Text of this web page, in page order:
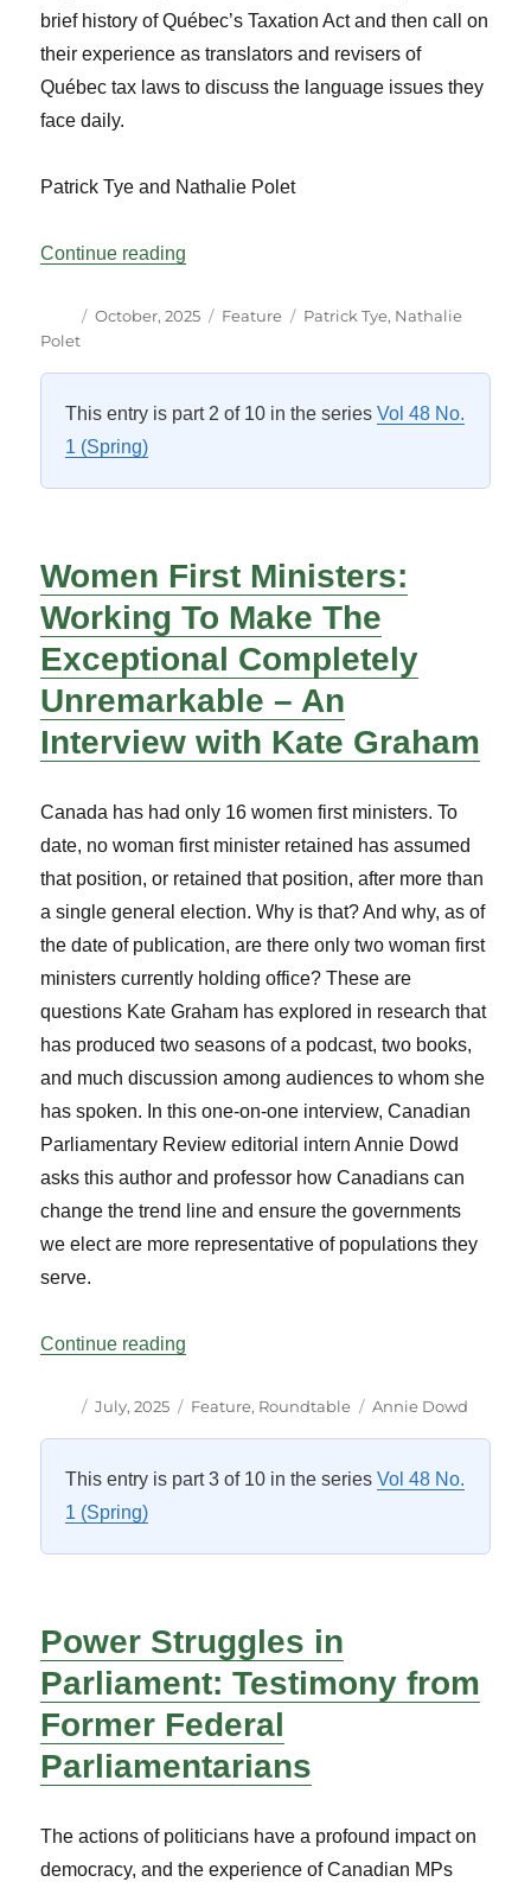
brief history of Québec’s Taxation Act and then call on
their experience as translators and revisers of
Québec tax laws to discuss the language issues they
face daily.
Patrick Tye and Nathalie Polet
Continue reading
Author
Posted
October, 2025 Categories
Feature Tags
Patrick Tye, Nathalie
Polet
This entry is part 2 of 10 in the seriesVol 48 No.
1 (Spring)
Women First Ministers:
Working To Make The
Exceptional Completely
Unremarkable – An
Interview with Kate Graham
Canada has had only 16 women first ministers. To
date, no woman first minister retained has assumed
that position, or retained that position, after more than
a single general election. Why is that? And why, as of
the date of publication, are there only two woman first
ministers currently holding office? These are
questions Kate Graham has explored in research that
has produced two seasons of a podcast, two books,
and much discussion among audiences to whom she
has spoken. In this one-on-one interview, Canadian
Parliamentary Review editorial intern Annie Dowd
asks this author and professor how Canadians can
change the trend line and ensure the governments
we elect are more representative of populations they
serve.
Continue reading
Author
Posted
July, 2025 Categories
Feature, Roundtable Tags
Annie Dowd
This entry is part 3 of 10 in the seriesVol 48 No.
1 (Spring)
Power Struggles in
Parliament: Testimony from
Former Federal
Parliamentarians
The actions of politicians have a profound impact on
democracy, and the experience of Canadian MPs